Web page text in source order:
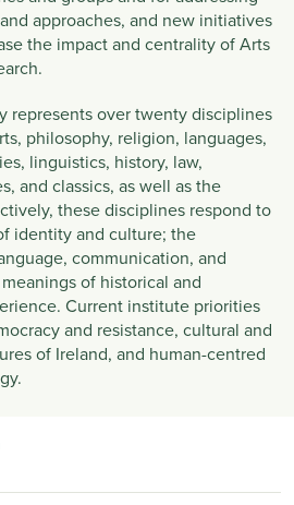
approaches, and new initiatives
the impact and centrality of Arts
represents over twenty disciplines
philosophy, religion, languages,
linguistics, history, law,
and classics, as well as the
these disciplines respond to
identity and culture; the
communication, and
of historical and
Current institute priorities
and resistance, cultural and
of Ireland, and human-centred